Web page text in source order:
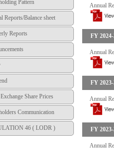
Pattern
Reports/Balance sheet
Reports
Share Prices
Communication
46 ( LODR )
Annual
FY
Annual
FY
Annual
FY
Annual